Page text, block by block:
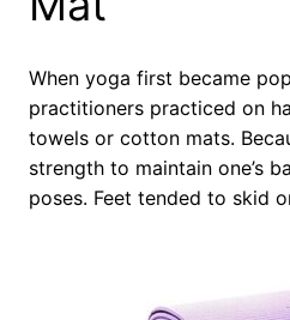
When yoga first became
practitioners practiced on
towels or cotton mats.
strength to maintain one’s
poses. Feet tended to skid